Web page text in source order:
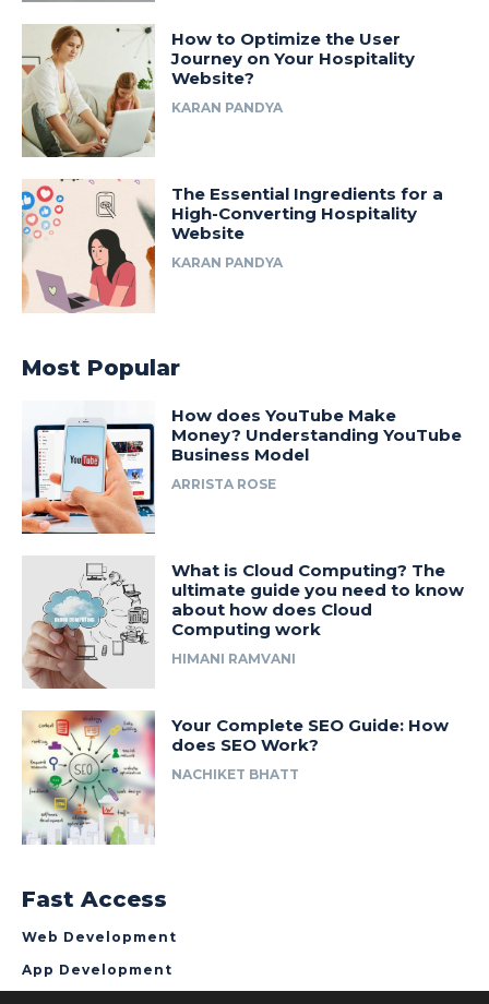
How to Optimize the User
Journey on Your Hospitality
Website?
KARAN PANDYA
The Essential Ingredients for a
High-Converting Hospitality
Website
KARAN PANDYA
Most Popular
How does YouTube Make
Money? Understanding YouTube
Business Model
ARRISTA ROSE
What is Cloud Computing? The
ultimate guide you need to know
about how does Cloud
Computing work
HIMANI RAMVANI
Your Complete SEO Guide: How
does SEO Work?
NACHIKET BHATT
Fast Access
Web Development
App Development